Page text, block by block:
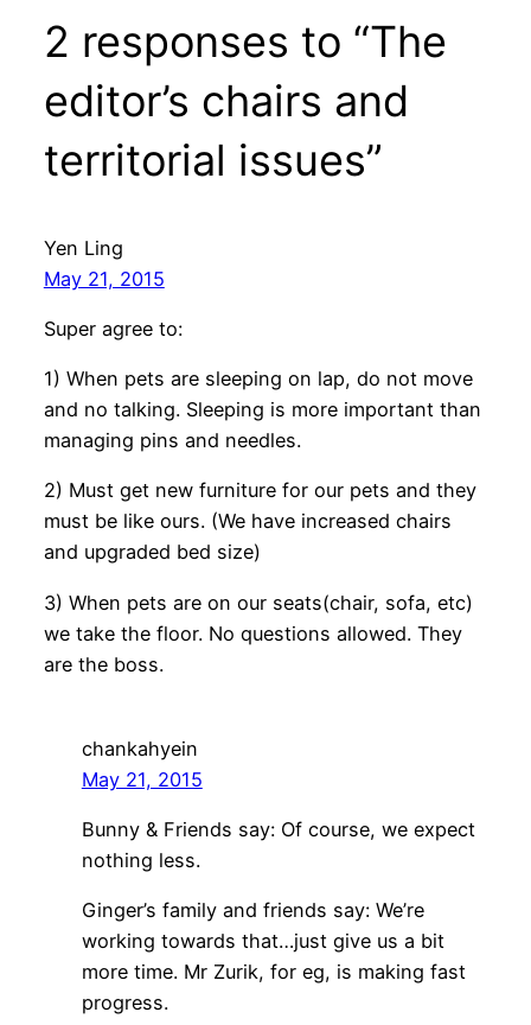
2 responses to “The
editor’s chairs and
territorial issues”
Yen Ling
May 21, 2015
Super agree to:
1) When pets are sleeping on lap, do not move
and no talking. Sleeping is more important than
managing pins and needles.
2) Must get new furniture for our pets and they
must be like ours. (We have increased chairs
and upgraded bed size)
3) When pets are on our seats(chair, sofa, etc)
we take the floor. No questions allowed. They
are the boss.
chankahyein
May 21, 2015
Bunny & Friends say: Of course, we expect
nothing less.
Ginger’s family and friends say: We’re
working towards that…just give us a bit
more time. Mr Zurik, for eg, is making fast
progress.